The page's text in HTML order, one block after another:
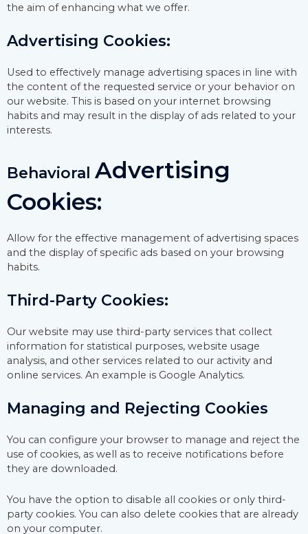
the aim of enhancing what we offer.
Advertising Cookies:
Used to effectively manage advertising spaces in line with
the content of the requested service or your behavior on
our website. This is based on your internet browsing
habits and may result in the display of ads related to your
interests.
Behavioral Advertising
Cookies:
Allow for the effective management of advertising spaces
and the display of specific ads based on your browsing
habits.
Third-Party Cookies:
Our website may use third-party services that collect
information for statistical purposes, website usage
analysis, and other services related to our activity and
online services. An example is Google Analytics.
Managing and Rejecting Cookies
You can configure your browser to manage and reject the
use of cookies, as well as to receive notifications before
they are downloaded.
You have the option to disable all cookies or only third-
party cookies. You can also delete cookies that are already
on your computer.